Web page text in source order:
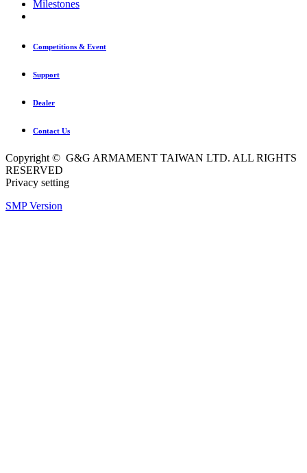
Milestones
Competitions & Event
Support
Dealer
Contact Us
Copyright © G&G ARMAMENT TAIWAN LTD. ALL RIGHTS
RESERVED
Privacy setting
SMP Version